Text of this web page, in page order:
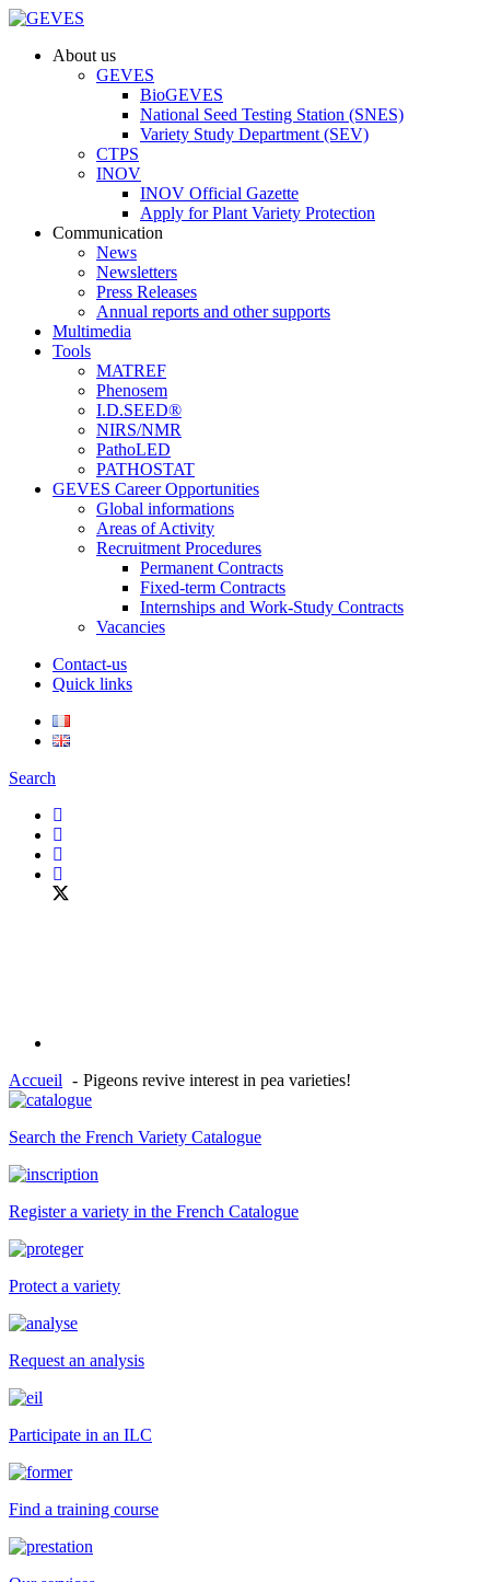
About us
GEVES
BioGEVES
National Seed Testing Station (SNES)
Variety Study Department (SEV)
CTPS
INOV
INOV Official Gazette
Apply for Plant Variety Protection
Communication
News
Newsletters
Press Releases
Annual reports and other supports
Multimedia
Tools
MATREF
Phenosem
I.D.SEED®
NIRS/NMR
PathoLED
PATHOSTAT
GEVES Career Opportunities
Global informations
Areas of Activity
Recruitment Procedures
Permanent Contracts
Fixed-term Contracts
Internships and Work-Study Contracts
Vacancies
Contact-us
Quick links
Search
Accueil Pigeons revive interest in pea varieties!
Search the French Variety Catalogue
Register a variety in the French Catalogue
Protect a variety
Request an analysis
Participate in an ILC
Find a training course